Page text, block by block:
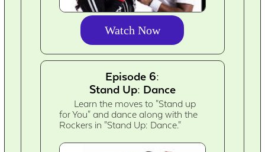
Watch Now
Episode 6:
Stand Up: Dance
Learn the moves to "Stand up
for You" and dance along with the
Rockers in "Stand Up: Dance."